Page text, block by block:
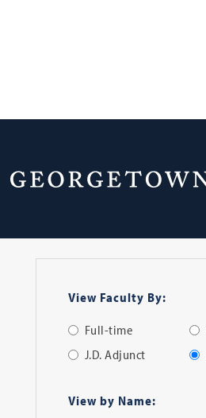
Faculty
View Faculty By:
Full-time
J.D. Adjunct
View by Name: